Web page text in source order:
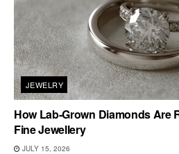
JEWELRY
How Lab-Grown Diamonds Are
Fine Jewellery
JULY 15, 2026